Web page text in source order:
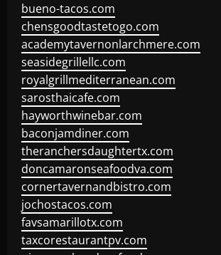
bueno-tacos.com
chensgoodtastetogo.com
academytavernonlarchmere.com
seasidegrillellc.com
royalgrillmediterranean.com
sarosthaicafe.com
hayworthwinebar.com
baconjamdiner.com
theranchersdaughtertx.com
doncamaronseafoodva.com
cornertavernandbistro.com
jochostacos.com
favsamarillotx.com
taxcorestaurantpv.com